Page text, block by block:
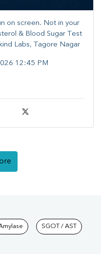
on screen. ​Not in your
& Blood Sugar Test
Labs, Tagore Nagar
12:45 PM
Pathkind
SGOT / AST